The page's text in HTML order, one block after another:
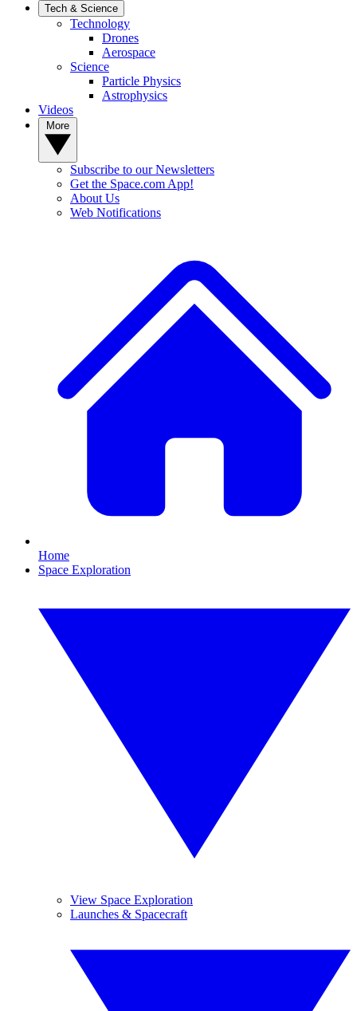
Tech & Science
Technology
Drones
Aerospace
Science
Particle Physics
Astrophysics
Videos
Subscribe to our Newsletters
Get the Space.com App!
About Us
Web Notifications
Home
Space Exploration
View Space Exploration
Launches & Spacecraft